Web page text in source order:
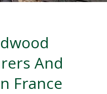
And
France